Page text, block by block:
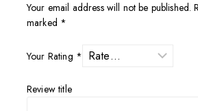
Your email address will not be published.
marked *
Your Rating *
Review title